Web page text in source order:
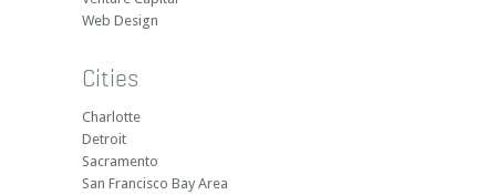
Web Design
Cities
Charlotte
Detroit
Sacramento
San Francisco Bay Area